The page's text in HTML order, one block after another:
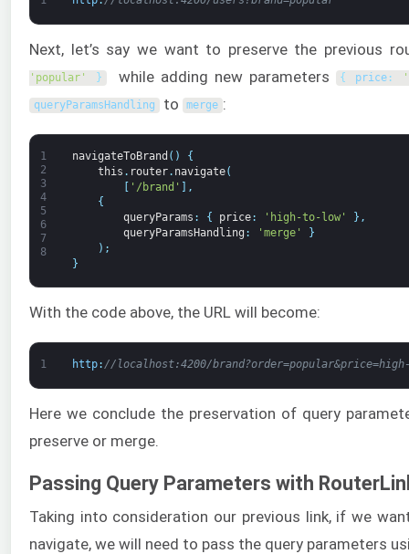
Next, let’s say we want to preserve the previous
'popular' } while adding new parameters { price :
queryParamsHandling to merge :
1
2
3
4
5
6
7
8
navigateToBrand ( )
{
this . router. navigate(
[ '/brand' ] ,
{
queryParams : { price: 'high-to-low' } ,
queryParamsHandling : 'merge'
}
) ;
}
With the code above, the URL will become:
1 http: //localhost:4200/
Here we conclude the preservation of query
preserve or merge.
Passing Query Parameters with
Taking into consideration our previous link, if we
navigate, we will need to pass the query parameters